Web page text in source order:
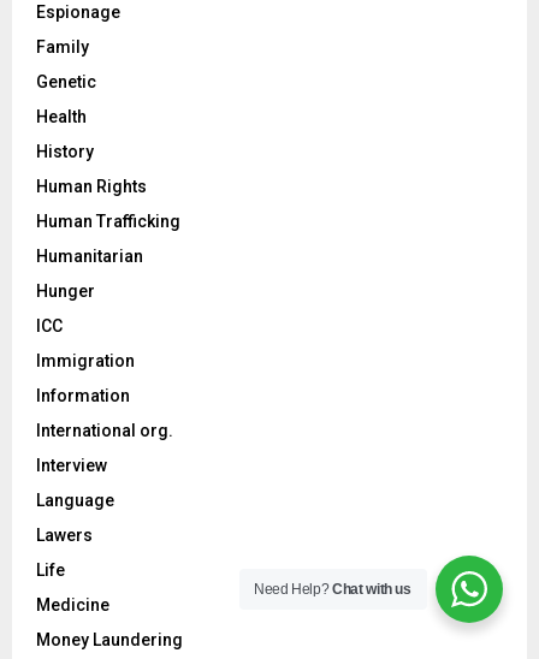
Espionage
Family
Genetic
Health
History
Human Rights
Human Trafficking
Humanitarian
Hunger
ICC
Immigration
Information
International org.
Interview
Language
Lawers
Life
Medicine
Money Laundering
Need Help?Chat with us